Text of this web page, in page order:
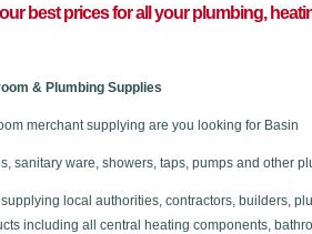
best prices for all your plumbing,
& Plumbing Supplies
merchant supplying are you looking for Basin
sanitary ware, showers, taps, pumps and other
local authorities, contractors, builders,
including all central heating components,